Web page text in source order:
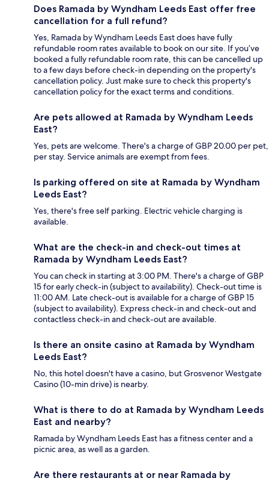
Does Ramada by Wyndham Leeds East offer free
cancellation for a full refund?
Yes, Ramada by Wyndham Leeds East does have fully
refundable room rates available to book on our site. If you’ve
booked a fully refundable room rate, this can be cancelled up
to a few days before check-in depending on the property's
cancellation policy. Just make sure to check this property's
cancellation policy for the exact terms and conditions.
Are pets allowed at Ramada by Wyndham Leeds
East?
Yes, pets are welcome. There's a charge of GBP 20.00 per pet,
per stay. Service animals are exempt from fees.
Is parking offered on site at Ramada by Wyndham
Leeds East?
Yes, there's free self parking. Electric vehicle charging is
available.
What are the check-in and check-out times at
Ramada by Wyndham Leeds East?
You can check in starting at 3:00 PM. There's a charge of GBP
15 for early check-in (subject to availability). Check-out time is
11:00 AM. Late check-out is available for a charge of GBP 15
(subject to availability). Express check-in and check-out and
contactless check-in and check-out are available.
Is there an onsite casino at Ramada by Wyndham
Leeds East?
No, this hotel doesn't have a casino, but Grosvenor Westgate
Casino (10-min drive) is nearby.
What is there to do at Ramada by Wyndham Leeds
East and nearby?
Ramada by Wyndham Leeds East has a fitness center and a
picnic area, as well as a garden.
Are there restaurants at or near Ramada by